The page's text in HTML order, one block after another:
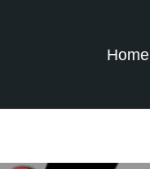
Home